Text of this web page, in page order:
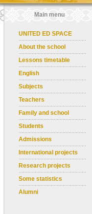
Main menu
UNITED ED SPACE
About the school
Lessons timetable
English
Subjects
Teachers
Family and school
Students
Admissions
International projects
Research projects
Some statistics
Alumni